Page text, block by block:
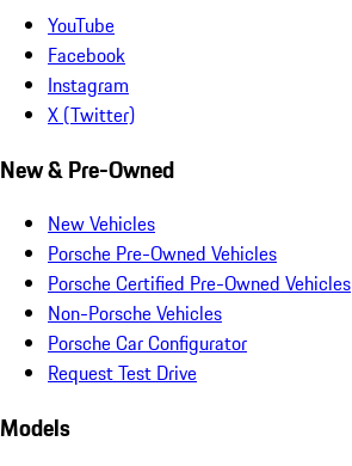
YouTube
Facebook
Instagram
X (Twitter)
New & Pre-Owned
New Vehicles
Porsche Pre-Owned Vehicles
Porsche Certified Pre-Owned Vehicles
Non-Porsche Vehicles
Porsche Car Configurator
Request Test Drive
Models